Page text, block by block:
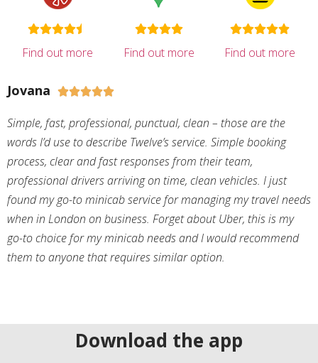
Find out more Find out more Find out more
Jovana 
Simple, fast, professional, punctual, clean – those are the
words I’d use to describe Twelve’s service. Simple booking
process, clear and fast responses from their team,
professional drivers arriving on time, clean vehicles. I just
found my go-to minicab service for managing my travel needs
when in London on business. Forget about Uber, this is my
go-to choice for my minicab needs and I would recommend
them to anyone that requires similar option.
Download the app